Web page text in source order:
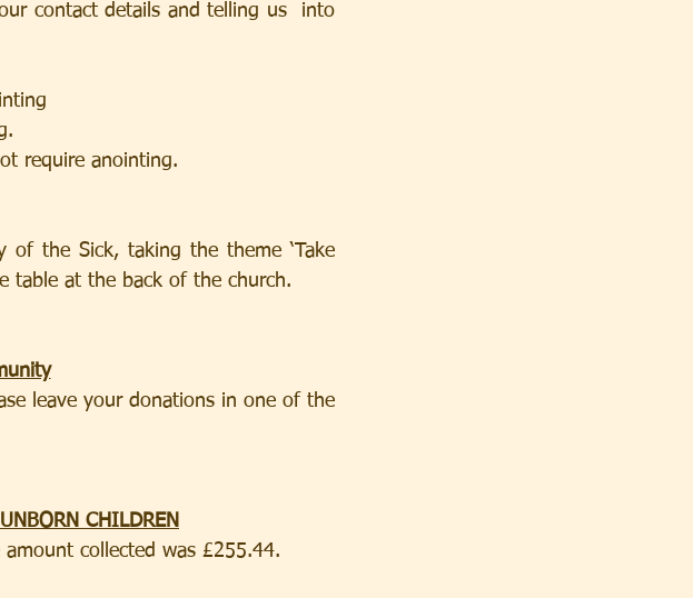
contact details and telling us  into
who require anointing
do not require anointing.
of the Sick, taking the theme ‘Take
table at the back of the church.
leave your donations in one of the
CHILDREN
collected was £255.44.